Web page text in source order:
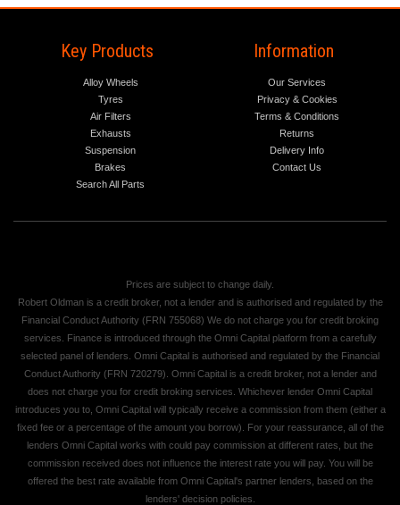
Key Products
Alloy Wheels
Tyres
Air Filters
Exhausts
Suspension
Brakes
Search All Parts
Information
Our Services
Privacy & Cookies
Terms & Conditions
Returns
Delivery Info
Contact Us
Prices are subject to change daily.
Robert Oldman is a credit broker, not a lender and is authorised and regulated by the
Financial Conduct Authority (FRN 755068) We do not charge you for credit broking
services. Finance is introduced through the Omni Capital platform from a carefully
selected panel of lenders. Omni Capital is authorised and regulated by the Financial
Conduct Authority (FRN 720279). Omni Capital is a credit broker, not a lender and
does not charge you for credit broking services. Whichever lender Omni Capital
introduces you to, Omni Capital will typically receive a commission from them (either a
fixed fee or a percentage of the amount you borrow). For your reassurance, all of the
lenders Omni Capital works with could pay commission at different rates, but the
commission received does not influence the interest rate you will pay. You will be
offered the best rate available from Omni Capital's partner lenders, based on the
lenders' decision policies.